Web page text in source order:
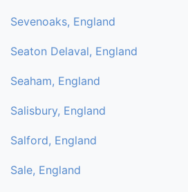
Sevenoaks, England
Seaton Delaval, England
Seaham, England
Salisbury, England
Salford, England
Sale, England